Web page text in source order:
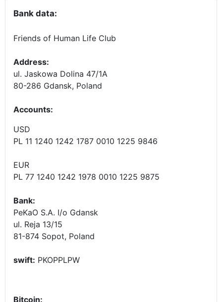
Bank data:
Friends of Human Life Club
Address:
ul. Jaskowa Dolina 47/1A
80-286 Gdansk, Poland
Accounts:
USD
PL 11 1240 1242 1787 0010 1225 9846
EUR
PL 77 1240 1242 1978 0010 1225 9875
Bank:
PeKaO S.A. I/o Gdansk
ul. Reja 13/15
81-874 Sopot, Poland
swift: PKOPPLPW
Bitcoin: